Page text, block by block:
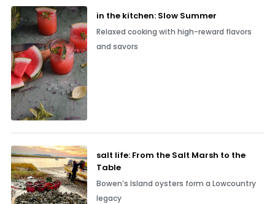
in the kitchen: Slow Summer
Relaxed cooking with high-reward flavors
and savors
salt life: From the Salt Marsh to the
Table
Bowen’s Island oysters form a Lowcountry
legacy